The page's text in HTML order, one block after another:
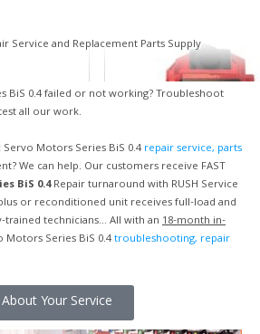
Service and Replacement Parts Supply
BiS 0.4 failed or not working? Troubleshoot
all our work.
Motors Series BiS 0.4repair service, parts
We can help. Our customers receive FAST
BiS 0.4Repair turnaround with RUSH Service
or reconditioned unit receives full-load and
technicians… All with an 18-month in-
Motors Series BiS 0.4troubleshooting, repair
About Your Service